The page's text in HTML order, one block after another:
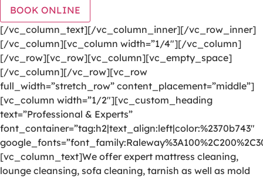
BOOK ONLINE
[/vc_column_text][/vc_column_inner][/vc_row_inner]
[/vc_column][vc_column width=”1/4″][/vc_column]
[/vc_row][vc_row][vc_column][vc_empty_space]
[/vc_column][/vc_row][vc_row
full_width=”stretch_row” content_placement=”middle”]
[vc_column width=”1/2″][vc_custom_heading
text=”Professional & Experts”
font_container=”tag:h2|text_align:left|color:%2370b743″
[vc_column_text]We offer expert mattress cleaning,
lounge cleansing, sofa cleaning, tarnish as well as mold